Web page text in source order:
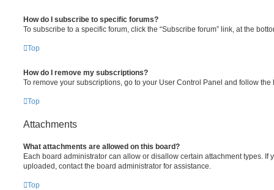
How do I subscribe to specific forums?
To subscribe to a specific forum, click the “Subscribe forum” link, at the
Top
How do I remove my subscriptions?
To remove your subscriptions, go to your User Control Panel and follow
Top
Attachments
What attachments are allowed on this board?
Each board administrator can allow or disallow certain attachment types. If
uploaded, contact the board administrator for assistance.
Top